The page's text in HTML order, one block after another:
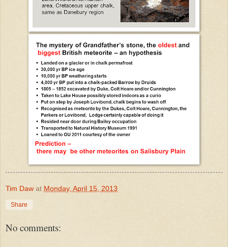
Tim Daw at Monday, April 15, 2013
Share
No comments: